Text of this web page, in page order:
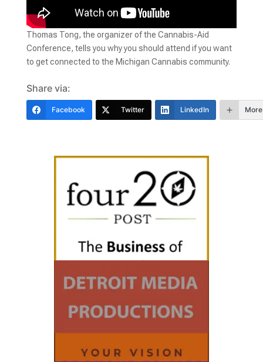
Thomas Tong, the organizer of the Cannabis-Aid
Conference, tells you why you should attend if you want
to get connected to the Michigan Cannabis community.
Share via:
Facebook Twitter LinkedIn More